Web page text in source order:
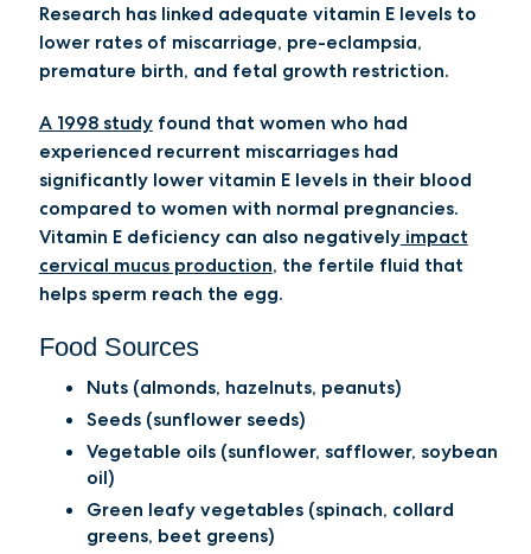
Research has linked adequate vitamin E levels to
lower rates of miscarriage, pre-eclampsia,
premature birth, and fetal growth restriction.
A 1998 studyfound that women who had
experienced recurrent miscarriages had
significantly lower vitamin E levels in their blood
compared to women with normal pregnancies.
Vitamin E deficiency can also negativelyimpact
cervical mucus production, the fertile fluid that
helps sperm reach the egg.
Food Sources
Nuts (almonds, hazelnuts, peanuts)
Seeds (sunflower seeds)
Vegetable oils (sunflower, safflower, soybean
oil)
Green leafy vegetables (spinach, collard
greens, beet greens)